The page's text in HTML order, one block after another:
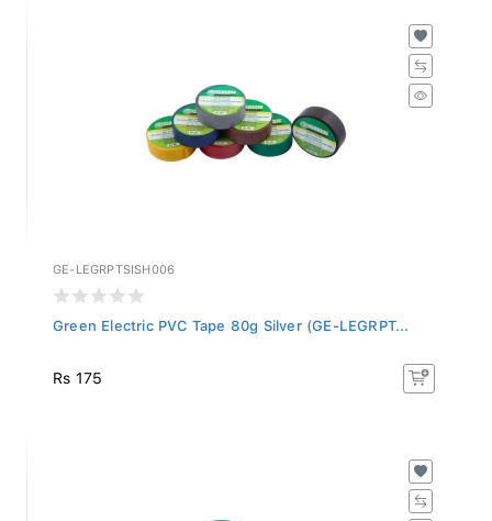
GE-LEGRPTSISH006
Green Electric PVC Tape 80g Silver (GE-LEGRPT...
Rs 175